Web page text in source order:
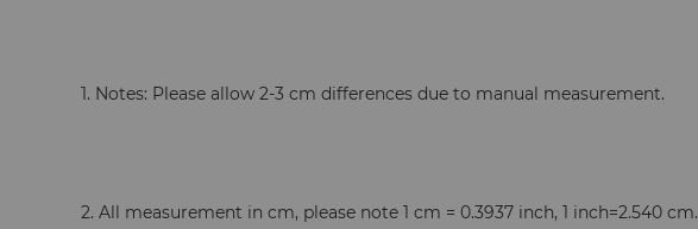
  1. Notes: Please allow 2-3 cm differences due to manual measurement.
  2. All measurement in cm, please note 1 cm = 0.3937 inch, 1 inch=2.540 cm.